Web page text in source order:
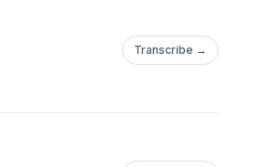
Transcribe →